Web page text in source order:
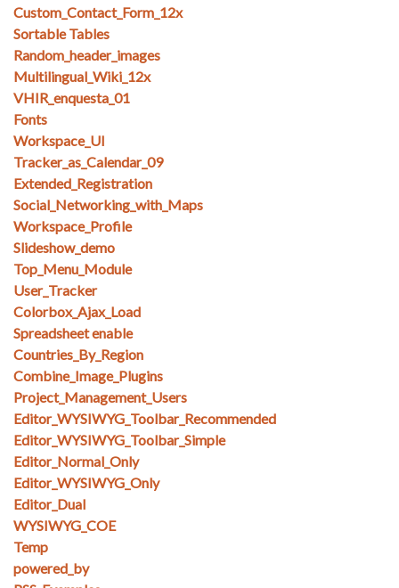
Custom_Contact_Form_12x
Sortable Tables
Random_header_images
Multilingual_Wiki_12x
VHIR_enquesta_01
Fonts
Workspace_UI
Tracker_as_Calendar_09
Extended_Registration
Social_Networking_with_Maps
Workspace_Profile
Slideshow_demo
Top_Menu_Module
User_Tracker
Colorbox_Ajax_Load
Spreadsheet enable
Countries_By_Region
Combine_Image_Plugins
Project_Management_Users
Editor_WYSIWYG_Toolbar_Recommended
Editor_WYSIWYG_Toolbar_Simple
Editor_Normal_Only
Editor_WYSIWYG_Only
Editor_Dual
WYSIWYG_COE
Temp
powered_by